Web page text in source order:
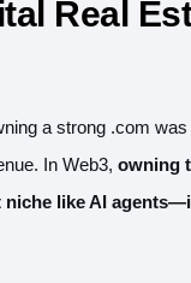
Real
a strong .com
In Web3, owning
like AI